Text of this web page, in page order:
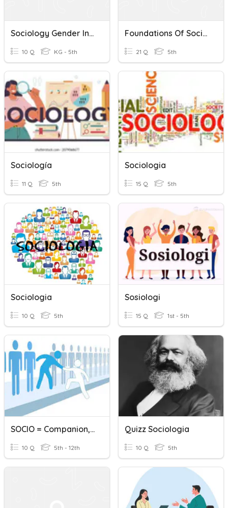
Sociology Gender In School A Level
10 Q KG - 5th
Foundations Of Sociology Industrial Revolution
21 Q 5th
Sociología
11 Q 5th
Sociologia
15 Q 5th
Sociologia
10 Q 5th
Sosiologi
15 Q 1st - 5th
SOCIO = Companion, Friend
10 Q 5th - 12th
Quizz Sociologia
10 Q 5th